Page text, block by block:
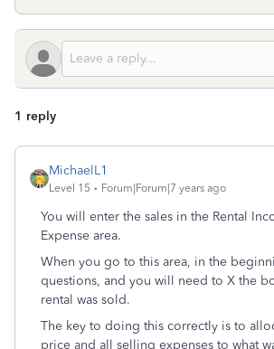
1 reply
MichaelL1
Level 15 Forum|Forum|7 years ago
You will enter the sales in the Rental
Expense area.
When you go to this area, in the
questions, and you will need to X the
rental was sold.
The key to doing this correctly is to
price and all selling expenses to what